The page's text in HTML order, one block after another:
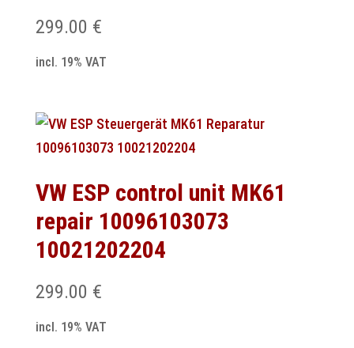
299.00 €
incl. 19% VAT
VW ESP control unit MK61
repair 10096103073
10021202204
299.00 €
incl. 19% VAT